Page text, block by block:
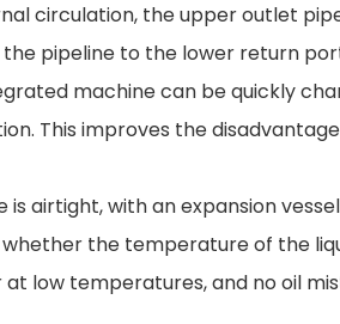
circulation, the upper outlet
pipeline to the lower return
machine can be quickly
This improves the
airtight, with an expansion
the temperature of the
low temperatures, and no oil